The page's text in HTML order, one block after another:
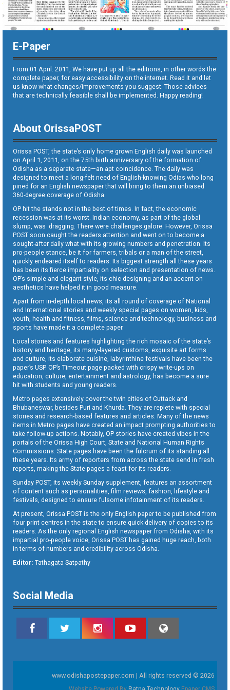
E-Paper
From 01 April. 2011, We have put up all the editions, in other words the
complete paper, for easy accessibility on the internet. Read it and let
us know what changes/improvements you suggest. Those advices
that are technically feasible shall be implemented. Happy reading!
About OrissaPOST
Orissa POST, the state’s only home grown English daily was launched
on April 1, 2011, on the 75th birth anniversary of the formation of
Odisha as a separate state—an apt coincidence. The daily was
designed to meet a long-felt need of English-knowing Odias who long
pined for an English newspaper that will bring to them an unbiased
360-degree coverage of Odisha.
OP hit the stands not in the best of times. In fact, the economic
recession was at its worst. Indian economy, as part of the global
slump, was dragging. There were challenges galore. However, Orissa
POST soon caught the readers attention and went on to become a
sought-after daily what with its growing numbers and penetration. Its
pro-people stance, be it for farmers, tribals or a man of the street,
quickly endeared itself to readers. Its biggest strength all these years
has been its fierce impartiality on selection and presentation of news.
OP’s simple and elegant style, its chic designing and an accent on
aesthetics have helped it in good measure.
Apart from in-depth local news, its all round of coverage of National
and International stories and weekly special pages on women, kids,
youth, health and fitness, films, science and technology, business and
sports have made it a complete paper.
Local stories and features highlighting the rich mosaic of the state’s
history and heritage, its many-layered customs, exquisite art forms
and culture, its elaborate cuisine, labyrinthine festivals have been the
paper’s USP. OP’s Timeout page packed with crispy write-ups on
education, culture, entertainment and astrology, has become a sure
hit with students and young readers.
Metro pages extensively cover the twin cities of Cuttack and
Bhubaneswar, besides Puri and Khurda. They are replete with special
stories and research-based features and articles. Many of the news
items in Metro pages have created an impact prompting authorities to
take follow-up actions. Notably, OP stories have created vibes in the
portals of the Orissa High Court, State and National Human Rights
Commissions. State pages have been the fulcrum of its standing all
these years. Its army of reporters from across the state send in fresh
reports, making the State pages a feast for its readers.
Sunday POST, its weekly Sunday supplement, features an assortment
of content such as personalities, film reviews, fashion, lifestyle and
festivals, designed to ensure fulsome infotainment of its readers.
At present, Orissa POST is the only English paper to be published from
four print centres in the state to ensure quick delivery of copies to its
readers. As the only regional English newspaper from Odisha, with its
impartial pro-people voice, Orissa POST has gained huge reach, both
in terms of numbers and credibility across Odisha.
Editor: Tathagata Satpathy
Social Media
www.odishapostepaper.com | All rights reserved © 2026